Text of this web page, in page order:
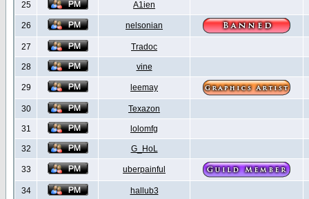
25 A1ien
26 nelsonian
27 Tradoc
28 vine
29 leemay
30 Texazon
31 lolomfg
32 G_HoL
33 uberpainful
34 hallub3